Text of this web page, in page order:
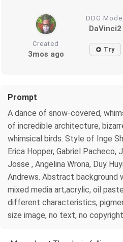
DDG Model
DaVinci2
Created
3mos ago Try
Prompt
A dance of snow-covered,
of incredible architecture,
whimsical birds. Style of Inge
Erica Hopper, Gabriel Pacheco,
Josse , Angelina Wrona, Duy
Andrews. Abstract background
mixed media art,acrylic, oil
different characteristics,
size image, no text, no